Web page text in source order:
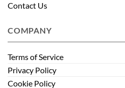
Contact Us
COMPANY
Terms of Service
Privacy Policy
Cookie Policy